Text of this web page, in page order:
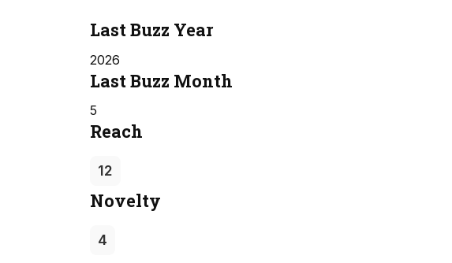
Last Buzz Year
2026
Last Buzz Month
5
Reach
12
Novelty
4